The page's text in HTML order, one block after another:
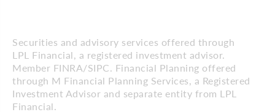
Securities and advisory services offered through
LPL Financial, a registered investment advisor.
Member FINRA/SIPC. Financial Planning offered
through M Financial Planning Services, a Registered
Investment Advisor and separate entity from LPL
Financial.